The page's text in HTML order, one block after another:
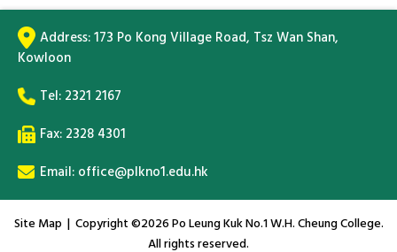
Address:173 Po Kong Village Road, Tsz Wan Shan,
Kowloon
Tel: 2321 2167
Fax: 2328 4301
Email: office@plkno1.edu.hk
Site Map | Copyright ©2026 Po Leung Kuk No.1 W.H. Cheung College.
All rights reserved.